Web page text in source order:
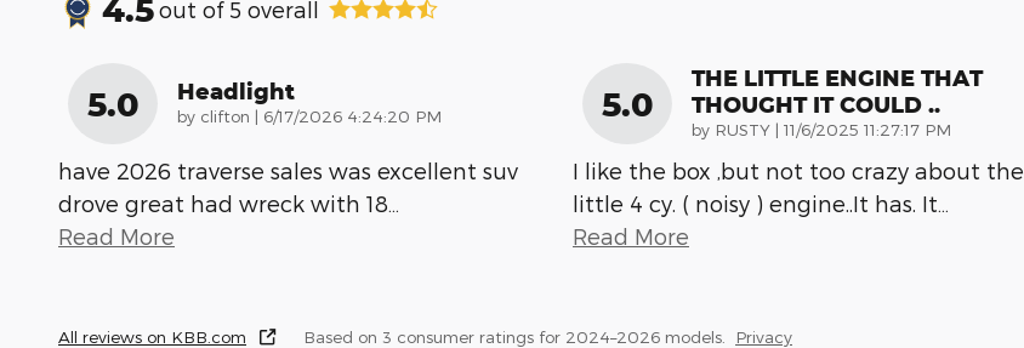
4.5out of 5 overall
5.0 Headlight
by clifton | on
6/17/2026 4:24:20 PM
have 2026 traverse sales was excellent suv
drove great had wreck with 18
Read More
5.0
THE LITTLE ENGINE THAT
THOUGHT IT COULD ..
by RUSTY | on
11/6/2025 11:27:17 PM
I like the box ,but not too crazy about the
little 4 cy. ( noisy ) engine..It has. It
Read More
All reviews on KBB.com Based on 3 consumer ratings for 2024–2026 models. Privacy